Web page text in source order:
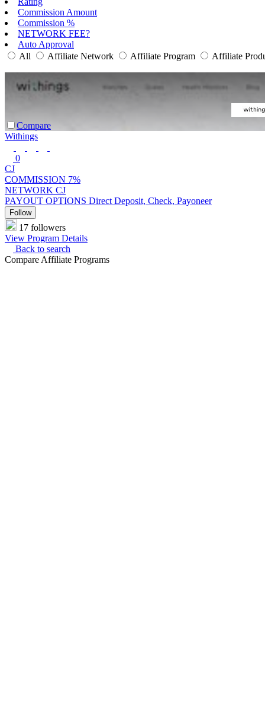
Commission Amount
Commission %
NETWORK FEE?
Auto Approval
All
Affiliate Network Affiliate Program Affiliate
Compare
Withings
0
CJ
COMMISSION 7%
NETWORK CJ
PAYOUT OPTIONS Direct Deposit, Check, Payoneer
Follow
17 followers
View Program Details
Back to search
Compare Affiliate Programs